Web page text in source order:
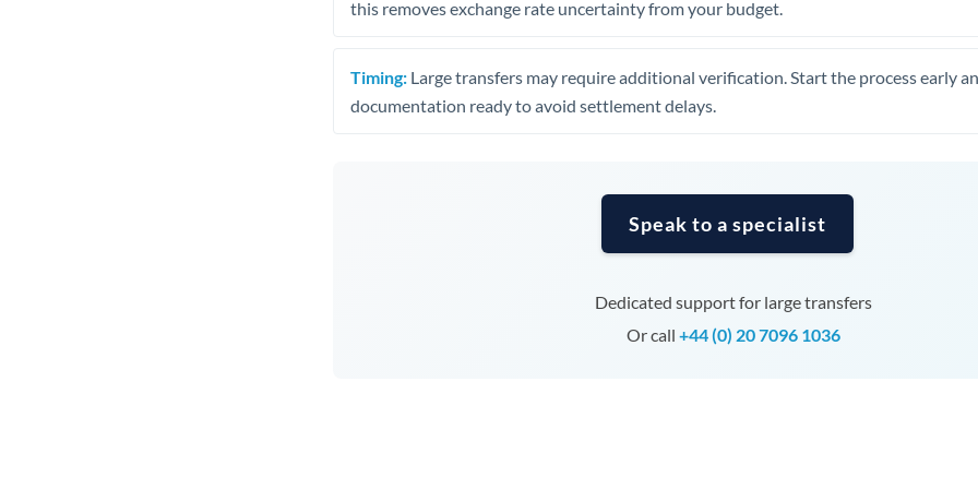
Tunisia
United States
this removes exchange rate uncertainty from your budget.
Timing: Large transfers may require additional verification. Start the process early
documentation ready to avoid settlement delays.
Speak to a specialist
Dedicated support for large transfers
Or call +44 (0) 20 7096 1036